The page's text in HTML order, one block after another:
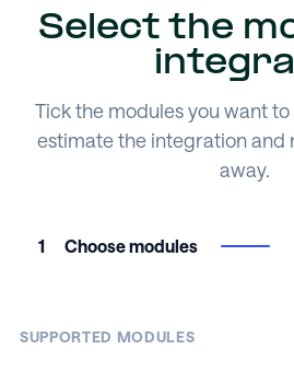
Select the
Tick the modules you want
estimate the integration and
away.
1 Choose modules
SUPPORTED MODULES